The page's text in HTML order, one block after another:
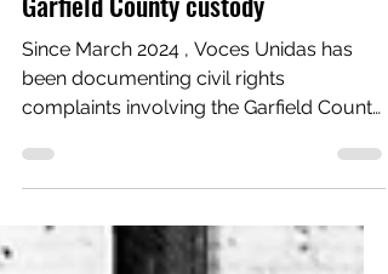
Advocacy
People are disappearing under
Garfield County custody
been documenting civil rights
complaints involving the Garfield County
Sheriff’s Office. In the past 12 months, a
disturbing pattern has emerged: being in